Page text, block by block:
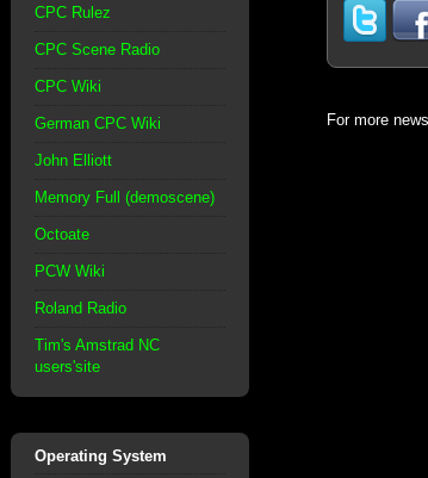
CPC Rulez
CPC Scene Radio
CPC Wiki
German CPC Wiki
John Elliott
Memory Full (demoscene)
Octoate
PCW Wiki
Roland Radio
Tim's Amstrad NC
users'site
Operating System
For more